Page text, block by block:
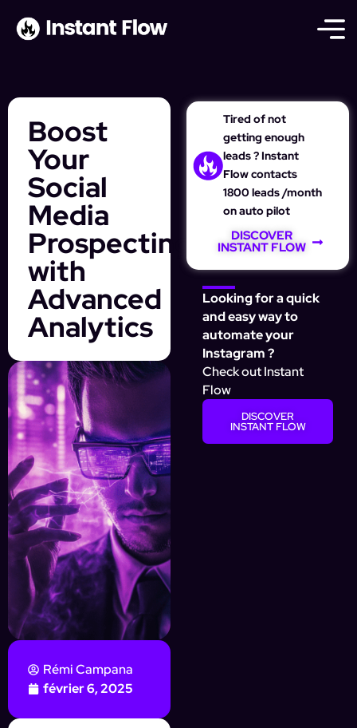
Boost
Your
Social
Media
Prospecting
with
Advanced
Analytics
Rémi Campana
février 6, 2025
Tired of not
getting enough
leads ? Instant
Flow contacts
1800 leads /month
on auto pilot
DISCOVER
INSTANT FLOW
Looking for a quick
and easy way to
automate your
Instagram ?
Check out Instant
Flow
DISCOVER
INSTANT FLOW